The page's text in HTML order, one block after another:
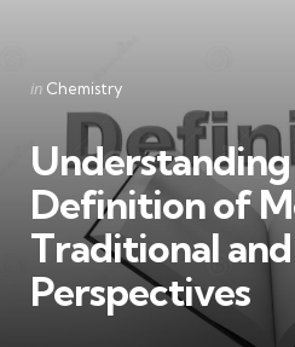
Categories
Posted
in Chemistry
Definition of
Traditional
Perspectives